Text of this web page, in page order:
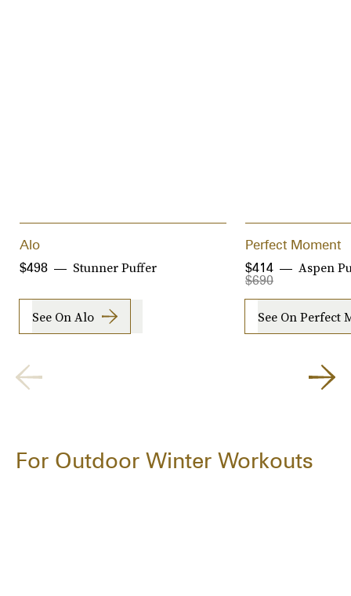
Alo
Stunner Puffer
$498
See On Alo
Perfect Moment
Aspen
$690
$414
See On Perfect
For Outdoor Winter Workouts